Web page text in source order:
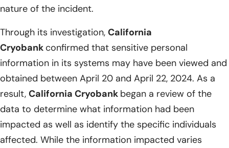
nature of the incident.
Through its investigation, California
Cryobank confirmed that sensitive personal
information in its systems may have been viewed and
obtained between April 20 and April 22, 2024. As a
result, California Cryobank began a review of the
data to determine what information had been
impacted as well as identify the specific individuals
affected. While the information impacted varies